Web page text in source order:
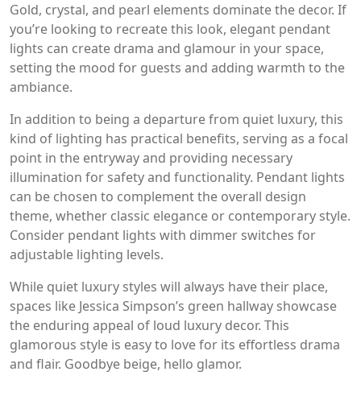
Gold, crystal, and pearl elements dominate the decor. If
you’re looking to recreate this look, elegant pendant
lights can create drama and glamour in your space,
setting the mood for guests and adding warmth to the
ambiance.
In addition to being a departure from quiet luxury, this
kind of lighting has practical benefits, serving as a focal
point in the entryway and providing necessary
illumination for safety and functionality. Pendant lights
can be chosen to complement the overall design
theme, whether classic elegance or contemporary style.
Consider pendant lights with dimmer switches for
adjustable lighting levels.
While quiet luxury styles will always have their place,
spaces like Jessica Simpson’s green hallway showcase
the enduring appeal of loud luxury decor. This
glamorous style is easy to love for its effortless drama
and flair. Goodbye beige, hello glamor.